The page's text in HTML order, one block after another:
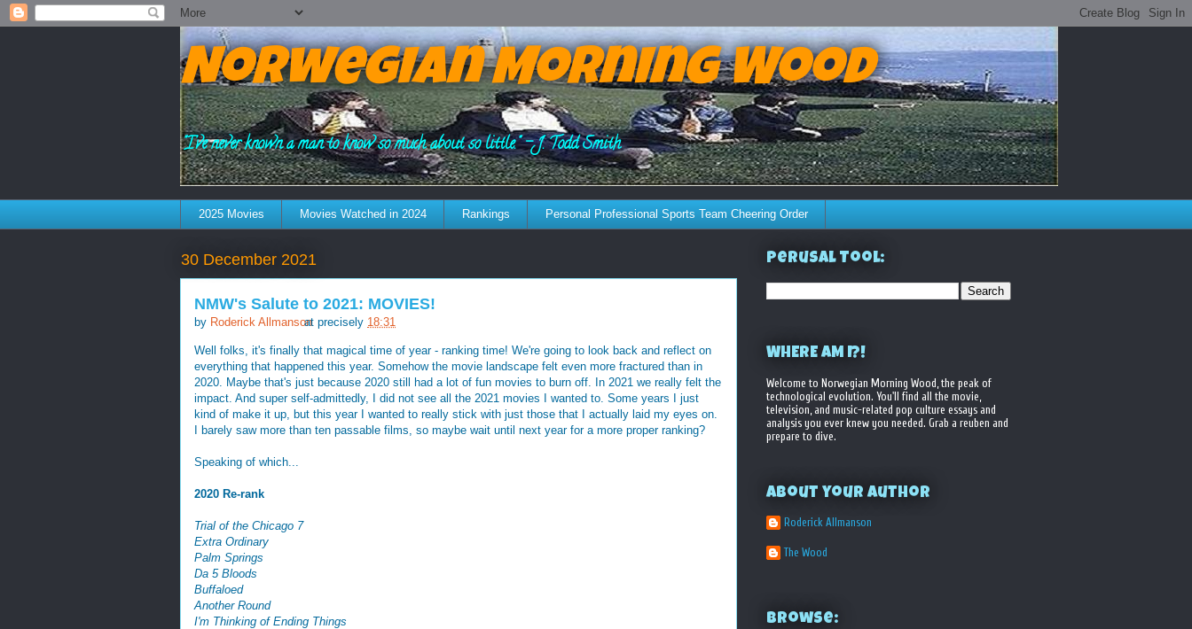
Norwegian Morning Wood
"I've never known a man to know so much about so little." - J. Todd Smith
2025 Movies Movies Watched in 2024 Rankings Personal Professional Sports Team Cheering Order
30 December 2021
NMW's Salute to 2021: MOVIES!
by Roderick Allmansonat precisely 18:31
Well folks, it's finally that magical time of year - ranking time! We're going to look back and reflect on
everything that happened this year. Somehow the movie landscape felt even more fractured than in
2020. Maybe that's just because 2020 still had a lot of fun movies to burn off. In 2021 we really felt the
impact. And super self-admittedly, I did not see all the 2021 movies I wanted to. Some years I just
kind of make it up, but this year I wanted to really stick with just those that I actually laid my eyes on.
I barely saw more than ten passable films, so maybe wait until next year for a more proper ranking?
Speaking of which...
2020 Re-rank
Trial of the Chicago 7
Extra Ordinary
Palm Springs
Da 5 Bloods
Buffaloed
Another Round
I'm Thinking of Ending Things
Perusal Tool:
WHERE AM I?!
Welcome to Norwegian Morning Wood, the peak of
technological evolution. You'll find all the movie,
television, and music-related pop culture essays and
analysis you ever knew you needed. Grab a reuben and
prepare to dive.
About your Author
Roderick Allmanson
The Wood
Browse: